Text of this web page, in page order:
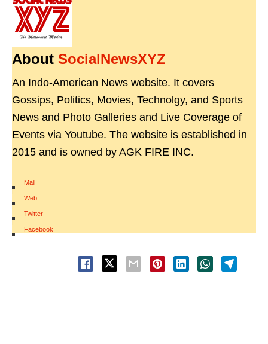
About SocialNewsXYZ
An Indo-American News website. It covers
Gossips, Politics, Movies, Technolgy, and Sports
News and Photo Galleries and Live Coverage of
Events via Youtube. The website is established in
2015 and is owned by AGK FIRE INC.
Mail
|
Web
|
Twitter
|
Facebook